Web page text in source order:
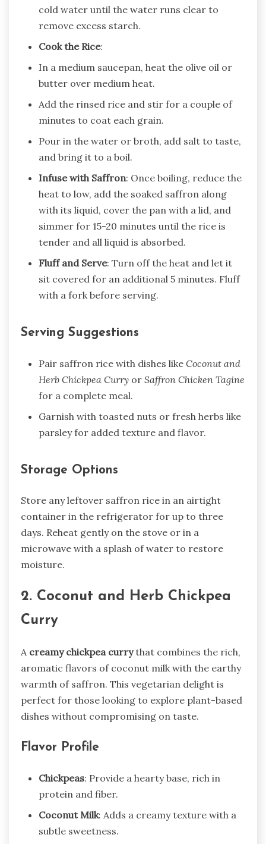
cold water until the water runs clear to
remove excess starch.
Cook the Rice:
In a medium saucepan, heat the olive oil or
butter over medium heat.
Add the rinsed rice and stir for a couple of
minutes to coat each grain.
Pour in the water or broth, add salt to taste,
and bring it to a boil.
Infuse with Saffron: Once boiling, reduce the
heat to low, add the soaked saffron along
with its liquid, cover the pan with a lid, and
simmer for 15-20 minutes until the rice is
tender and all liquid is absorbed.
Fluff and Serve: Turn off the heat and let it
sit covered for an additional 5 minutes. Fluff
with a fork before serving.
Serving Suggestions
Pair saffron rice with dishes like Coconut and
Herb Chickpea Curry or Saffron Chicken Tagine
for a complete meal.
Garnish with toasted nuts or fresh herbs like
parsley for added texture and flavor.
Storage Options
Store any leftover saffron rice in an airtight
container in the refrigerator for up to three
days. Reheat gently on the stove or in a
microwave with a splash of water to restore
moisture.
2. Coconut and Herb Chickpea
Curry
A creamy chickpea currythat combines the rich,
aromatic flavors of coconut milk with the earthy
warmth of saffron. This vegetarian delight is
perfect for those looking to explore plant-based
dishes without compromising on taste.
Flavor Profile
Chickpeas: Provide a hearty base, rich in
protein and fiber.
Coconut Milk: Adds a creamy texture with a
subtle sweetness.